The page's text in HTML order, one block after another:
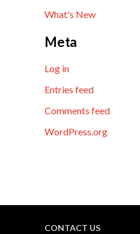
What's New
Meta
Log in
Entries feed
Comments feed
WordPress.org
CONTACT US